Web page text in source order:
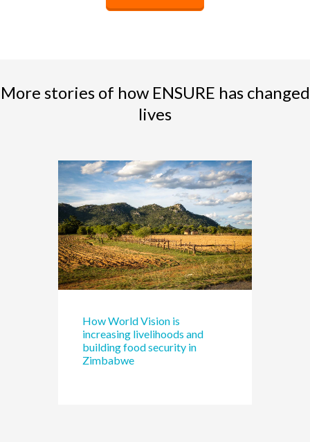
More stories of how ENSURE has changed
lives
How World Vision is
increasing livelihoods and
building food security in
Zimbabwe